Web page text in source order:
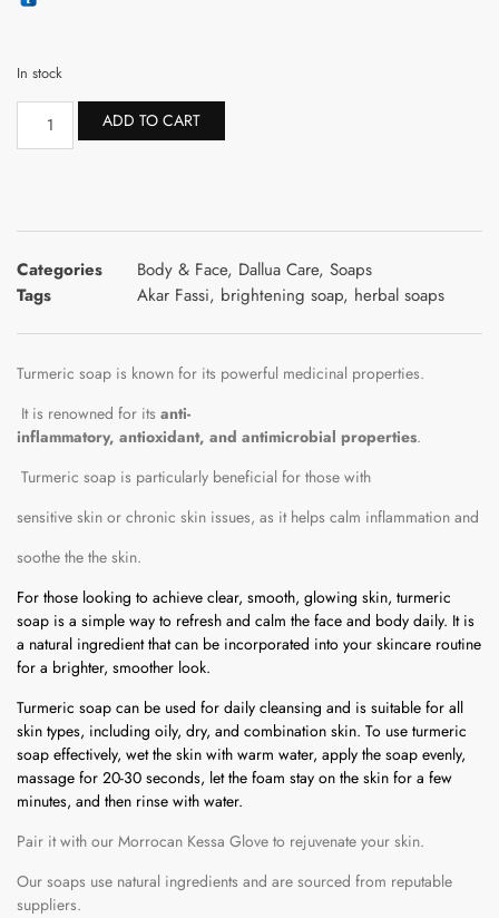
In stock
ADD TO CART
Categories Body & Face, Dallua Care, Soaps
Tags
Akar Fassi, brightening soap, herbal soaps
Turmeric soap is known for its powerful medicinal properties.
It is renowned for its anti-
inflammatory, antioxidant, and antimicrobial properties.
Turmeric soap is particularly beneficial for those with
sensitive skin or chronic skin issues, as it helps calm inflammation and
soothe the the skin.
For those looking to achieve clear, smooth, glowing skin, turmeric
soap is a simple way to refresh and calm the face and body daily. It is
a natural ingredient that can be incorporated into your skincare routine
for a brighter, smoother look.
Turmeric soap can be used for daily cleansing and is suitable for all
skin types, including oily, dry, and combination skin. To use turmeric
soap effectively, wet the skin with warm water, apply the soap evenly,
massage for 20-30 seconds, let the foam stay on the skin for a few
minutes, and then rinse with water.
Pair it with our Morrocan Kessa Glove to rejuvenate your skin.
Our soaps use natural ingredients and are sourced from reputable
suppliers.